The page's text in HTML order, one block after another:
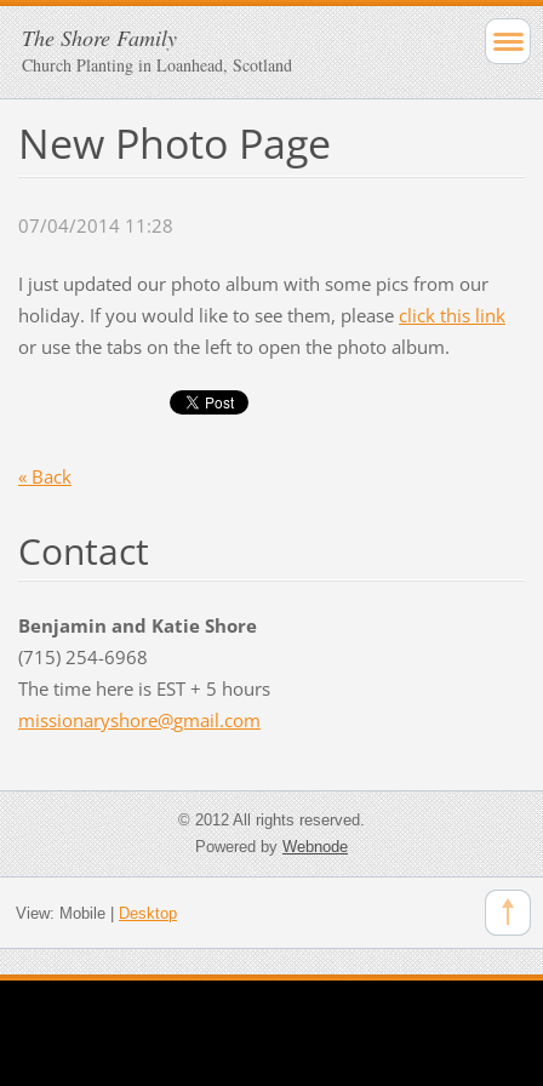
The Shore Family
Church Planting in Loanhead, Scotland
New Photo Page
07/04/2014 11:28
I just updated our photo album with some pics from our
holiday. If you would like to see them, please click this link
or use the tabs on the left to open the photo album.
« Back
Contact
Benjamin and Katie Shore
(715) 254-6968
The time here is EST + 5 hours
missionaryshore@gmail.com
© 2012 All rights reserved.
Powered byWebnode
View: Mobile| Desktop